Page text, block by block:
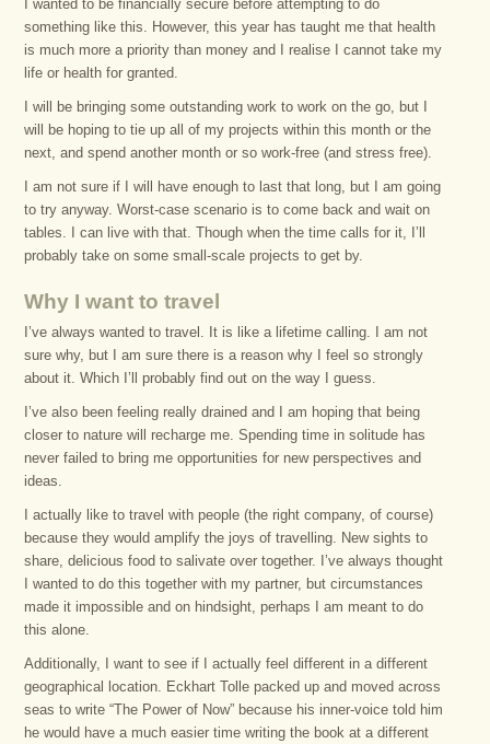
I wanted to be financially secure before attempting to do
something like this. However, this year has taught me that health
is much more a priority than money and I realise I cannot take my
life or health for granted.
I will be bringing some outstanding work to work on the go, but I
will be hoping to tie up all of my projects within this month or the
next, and spend another month or so work-free (and stress free).
I am not sure if I will have enough to last that long, but I am going
to try anyway. Worst-case scenario is to come back and wait on
tables. I can live with that. Though when the time calls for it, I’ll
probably take on some small-scale projects to get by.
Why I want to travel
I’ve always wanted to travel. It is like a lifetime calling. I am not
sure why, but I am sure there is a reason why I feel so strongly
about it. Which I’ll probably find out on the way I guess.
I’ve also been feeling really drained and I am hoping that being
closer to nature will recharge me. Spending time in solitude has
never failed to bring me opportunities for new perspectives and
ideas.
I actually like to travel with people (the right company, of course)
because they would amplify the joys of travelling. New sights to
share, delicious food to salivate over together. I’ve always thought
I wanted to do this together with my partner, but circumstances
made it impossible and on hindsight, perhaps I am meant to do
this alone.
Additionally, I want to see if I actually feel different in a different
geographical location. Eckhart Tolle packed up and moved across
seas to write “The Power of Now” because his inner-voice told him
he would have a much easier time writing the book at a different